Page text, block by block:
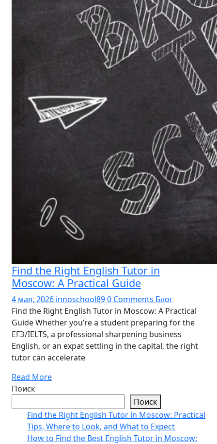
Find the Right English Tutor in
Moscow: A Practical Guide
4 мая, 2026 innoschool890 Comments Блог
Find the Right English Tutor in Moscow: A Practical
Guide Whether you’re a student preparing for the
ЕГЭ/IELTS, a professional sharpening business
English, or an expat settling in the capital, the right
tutor can accelerate
Read More
Поиск
Поиск
Find the Right English Tutor in Moscow: Practical
Tips, Where to Look, and What to Expect
How to Find the Best English Tutor in Moscow: